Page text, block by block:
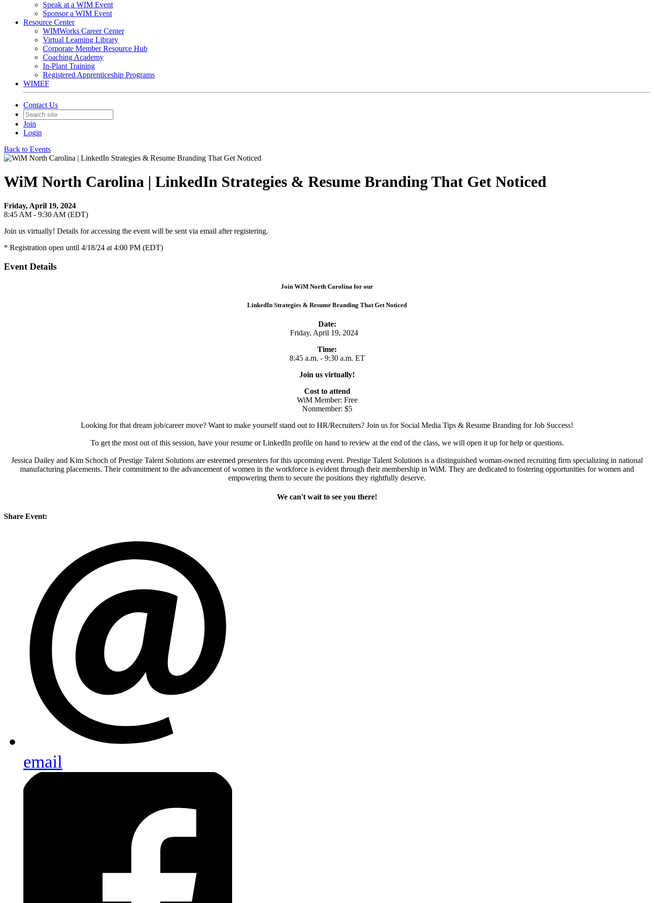
Speak at a WIM Event
Sponsor a WIM Event
Resource Center
WIMWorks Career Center
Virtual Learning Library
Corporate Member Resource Hub
Coaching Academy
In-Plant Training
Registered Apprenticeship Programs
WIMEF
Contact Us
Join
Login
Back to Events
WiM North Carolina | LinkedIn Strategies & Resume Branding That Get Noticed
Friday, April 19, 2024
8:45 AM - 9:30 AM (EDT)
Join us virtually! Details for accessing the event will be sent via email after registering.
* Registration open until 4/18/24 at 4:00 PM (EDT)
Event Details
Join WiM North Carolina for our
LinkedIn Strategies & Resume Branding That Get Noticed
Date:
Friday, April 19, 2024
Time:
8:45 a.m. - 9:30 a.m. ET
Join us virtually!
Cost to attend
WiM Member: Free
Nonmember: $5
Looking for that dream job/career move? Want to make yourself stand out to HR/Recruiters? Join us for Social Media Tips & Resume Branding for Job Success!
To get the most out of this session, have your resume or LinkedIn profile on hand to review at the end of the class, we will open it up for help or questions.
Jessica Dailey and Kim Schoch of Prestige Talent Solutions are esteemed presenters for this upcoming event. Prestige Talent Solutions is a distinguished woman-owned recruiting firm specializing in national
manufacturing placements. Their commitment to the advancement of women in the workforce is evident through their membership in WiM. They are dedicated to fostering opportunities for women and
empowering them to secure the positions they rightfully deserve.
We can't wait to see you there!
Share Event:
email